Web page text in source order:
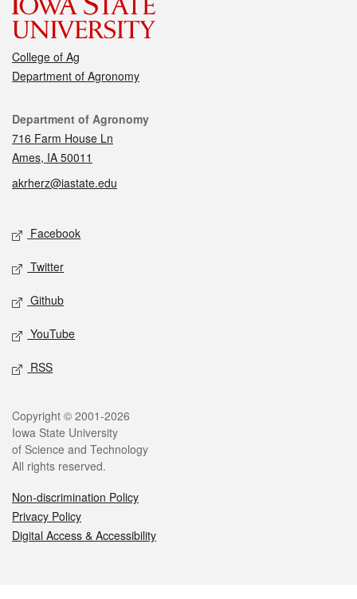
College of Ag
Department of Agronomy
Contact
Department of Agronomy
716 Farm House Ln
Ames, IA 50011
akrherz@iastate.edu
Social media
Facebook
Twitter
Github
YouTube
RSS
Legal
Copyright © 2001-2026
Iowa State University
of Science and Technology
All rights reserved.
Non-discrimination Policy
Privacy Policy
Digital Access & Accessibility